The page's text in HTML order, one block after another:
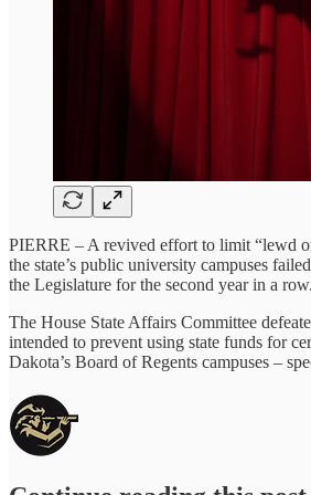
PIERRE – A revived effort to limit “lewd
the state’s public university campuses
the Legislature for the second year in a row.
The House State Affairs Committee
intended to prevent using state funds for
Dakota’s Board of Regents campuses –